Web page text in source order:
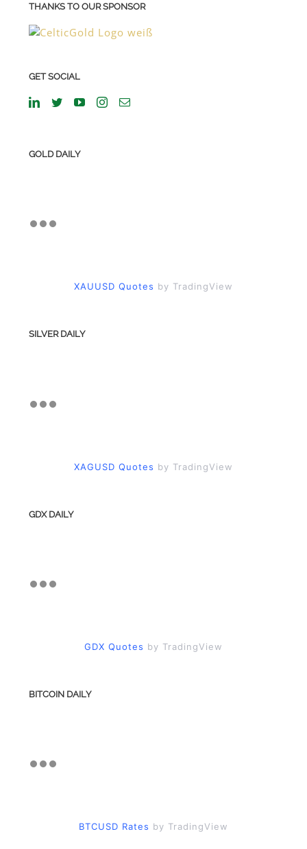
THANKS TO OUR SPONSOR
GET SOCIAL
GOLD DAILY
XAUUSD Quotes by TradingView
SILVER DAILY
XAGUSD Quotes by TradingView
GDX DAILY
GDX Quotes by TradingView
BITCOIN DAILY
BTCUSD Rates by TradingView